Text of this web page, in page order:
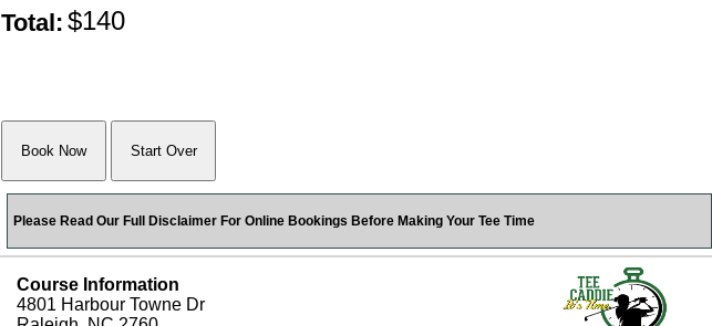
Total: $140
Please Read Our Full Disclaimer For Online Bookings Before Making Your Tee Time
Course Information
4801 Harbour Towne Dr